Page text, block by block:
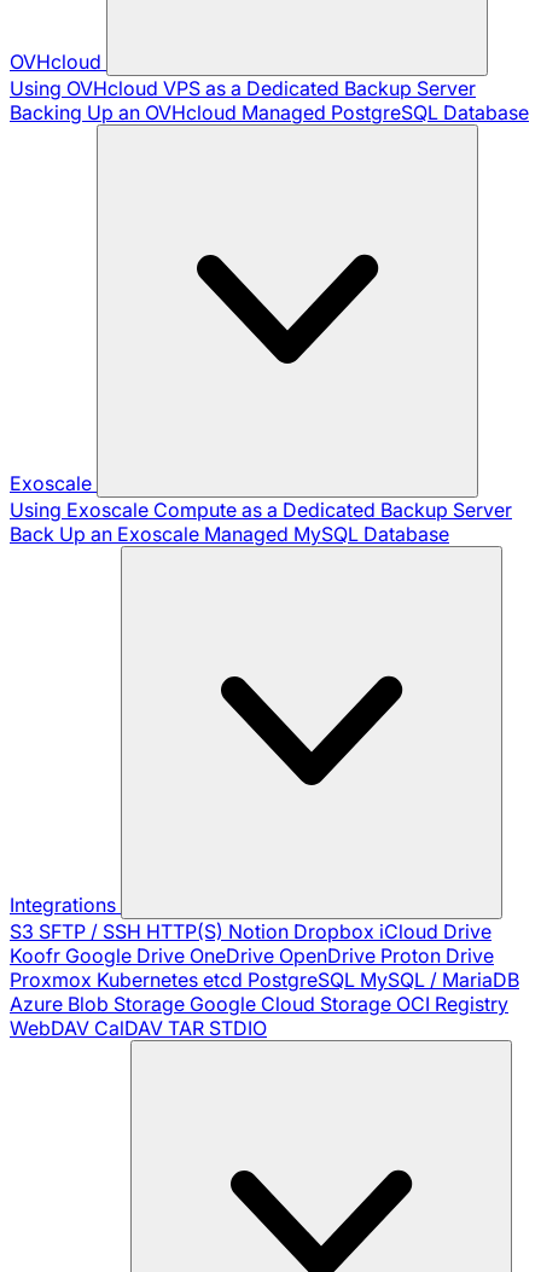
OVHcloud
Using OVHcloud VPS as a Dedicated Backup Server
Backing Up an OVHcloud Managed PostgreSQL Database
Exoscale
Using Exoscale Compute as a Dedicated Backup Server
Back Up an Exoscale Managed MySQL Database
Integrations
S3 SFTP / SSH HTTP(S) Notion Dropbox iCloud Drive
Koofr Google Drive OneDrive OpenDrive Proton Drive
Proxmox Kubernetes etcd PostgreSQL MySQL / MariaDB
Azure Blob Storage Google Cloud Storage OCI Registry
WebDAV CalDAV TAR STDIO